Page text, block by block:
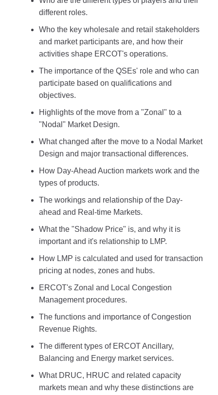
different roles.
Who the key wholesale and retail stakeholders
and market participants are, and how their
activities shape ERCOT's operations.
The importance of the QSEs' role and who can
participate based on qualifications and
objectives.
Highlights of the move from a "Zonal" to a
"Nodal" Market Design.
What changed after the move to a Nodal Market
Design and major transactional differences.
How Day-Ahead Auction markets work and the
types of products.
The workings and relationship of the Day-
ahead and Real-time Markets.
What the "Shadow Price" is, and why it is
important and it's relationship to LMP.
How LMP is calculated and used for transaction
pricing at nodes, zones and hubs.
ERCOT's Zonal and Local Congestion
Management procedures.
The functions and importance of Congestion
Revenue Rights.
The different types of ERCOT Ancillary,
Balancing and Energy market services.
What DRUC, HRUC and related capacity
markets mean and why these distinctions are